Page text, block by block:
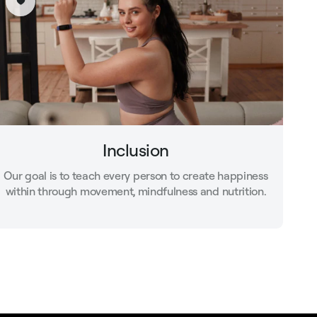
Inclusion
Our goal is to teach every person to create happiness
within through movement, mindfulness and nutrition.